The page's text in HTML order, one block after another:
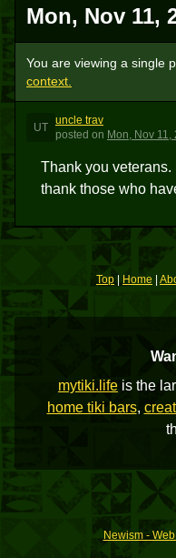
Mon, Nov 11,
You are viewing a single
context.
UT
uncle trav
posted on Mon, Nov 11,
Thank you
thank those who
Top Home
mytiki.life is the
home tiki bars,
Newism -